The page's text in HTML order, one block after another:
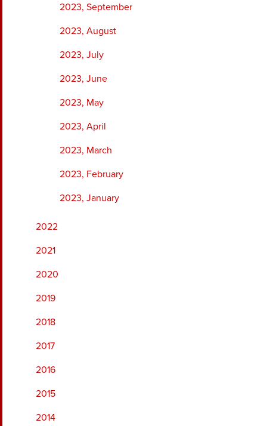
2023, September
2023, August
2023, July
2023, June
2023, May
2023, April
2023, March
2023, February
2023, January
2022
2021
2020
2019
2018
2017
2016
2015
2014